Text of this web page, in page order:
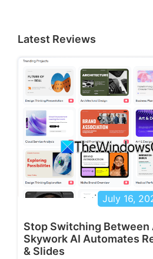
Latest Reviews
July 16,
Stop Switching Between
Skywork AI Automates
& Slides